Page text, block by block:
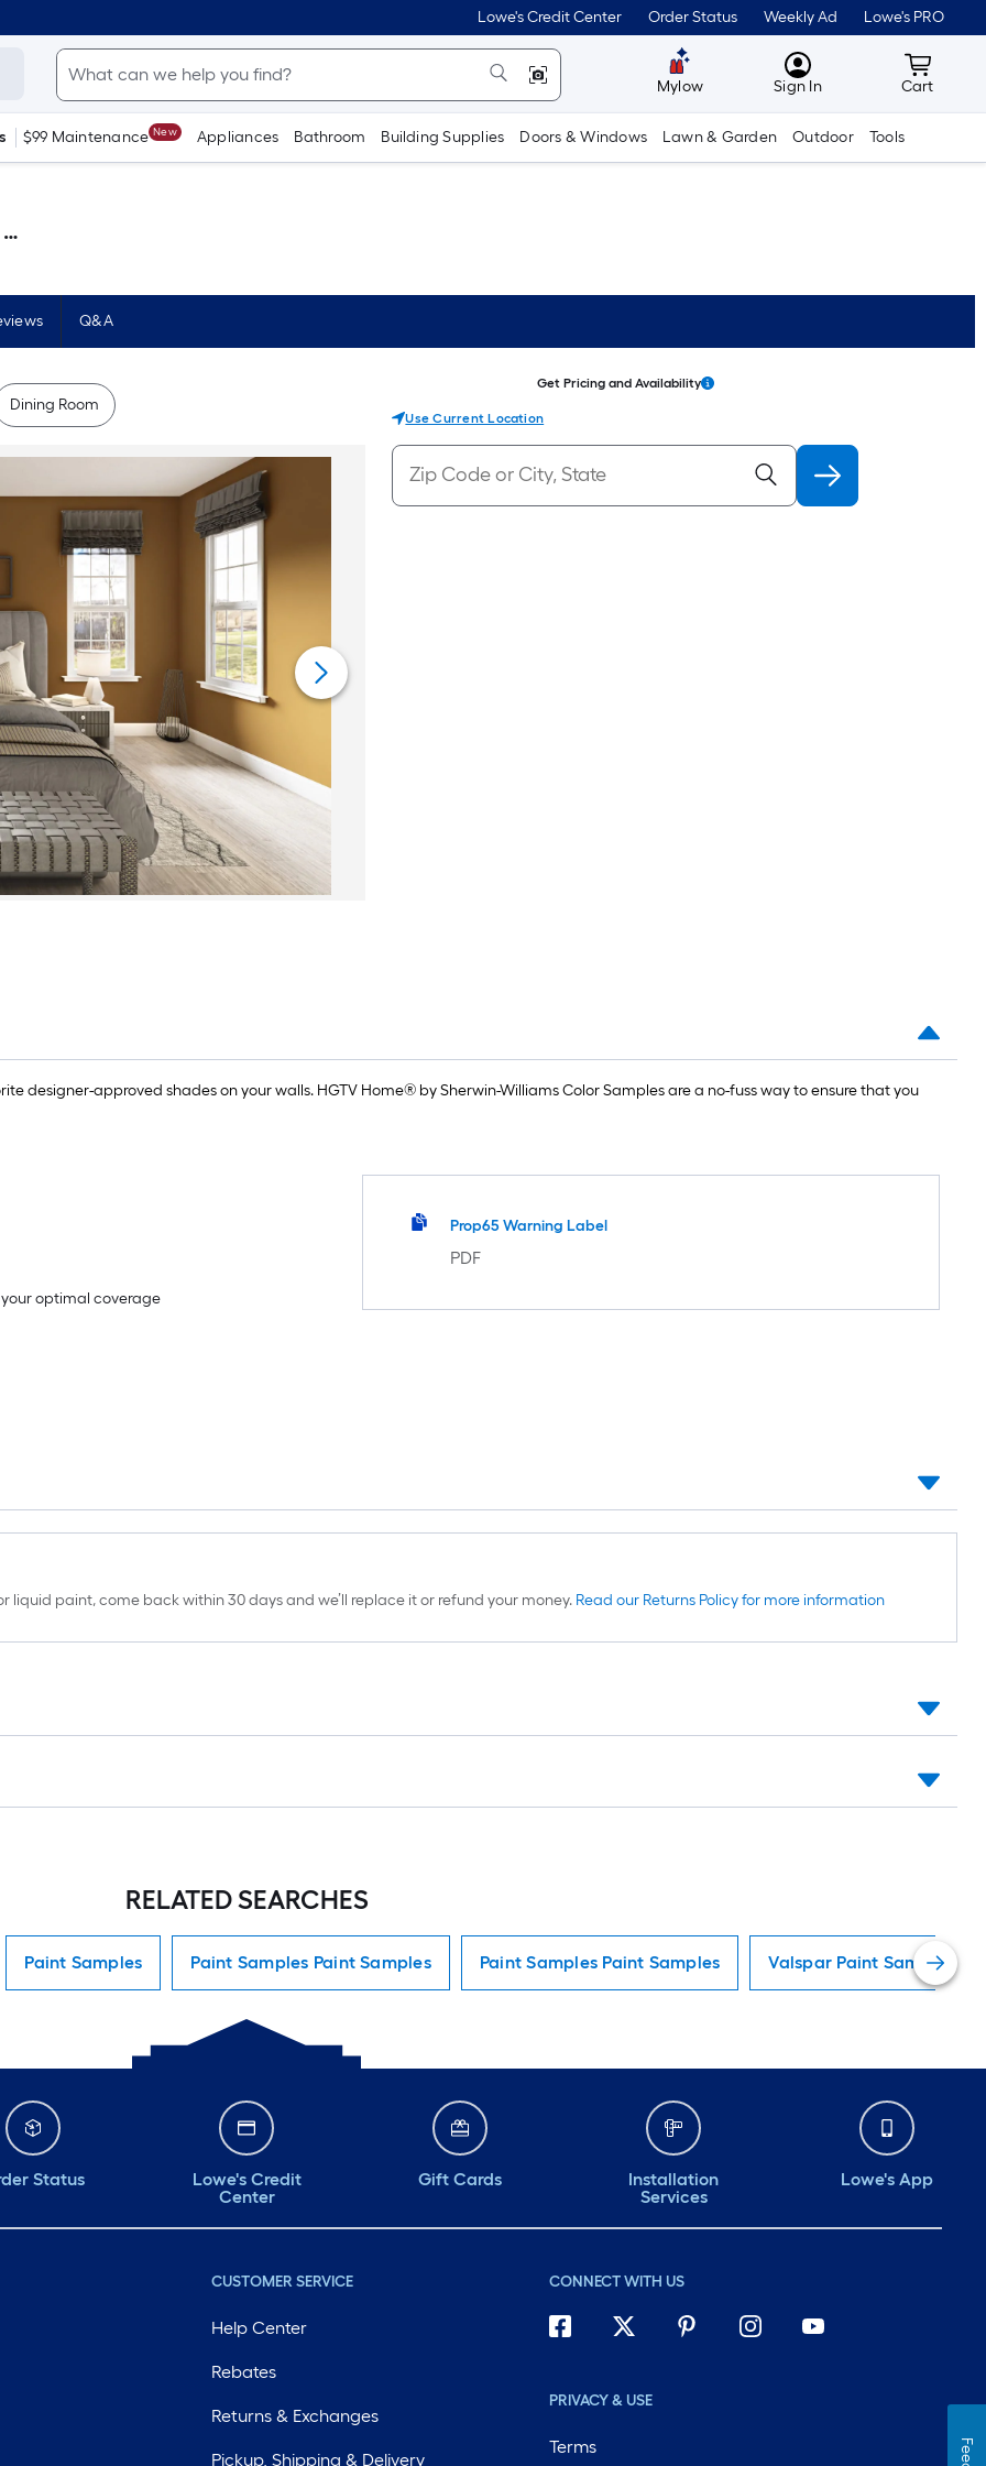
Lowe's Credit Center Order Status Weekly Ad Lowe's PRO
Mylow MyLowes
Sign In Cart
Cart
$99 Maintenance New Appliances Bathroom Building Supplies Doors & Windows Lawn & Garden Outdoor Tools
Q&A
Dining Room
Get Pricing and Availability
Use Current Location
designer-approved shades on your walls. HGTV Home® by Sherwin-Williams Color Samples are a no-fuss way to ensure that you
optimal coverage
Prop65 Warning Label
PDF
liquid paint, come back within 30 days and we’ll replace it or refund your money. Read our Returns Policy for more information
RELATED SEARCHES
Paint Samples Paint Samples Paint Samples Paint Samples Paint Samples Valspar Paint Samples
Status
Lowe's Credit
Center
Gift Cards
Installation
Services
Lowe's App
CUSTOMER SERVICE
Help Center
Rebates
Returns & Exchanges
Pickup, Shipping & Delivery
CONNECT WITH US
PRIVACY & USE
Terms